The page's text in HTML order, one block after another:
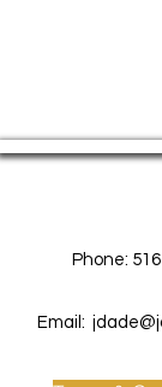
Phone:
Email: